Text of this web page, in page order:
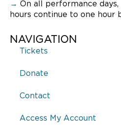
→ On all performance
hours continue to one hour
NAVIGATION
Tickets
Donate
Contact
Access My Account